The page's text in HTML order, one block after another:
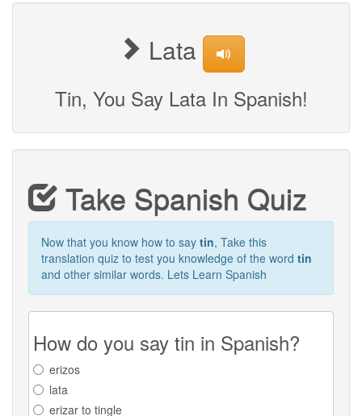
Lata
Tin, You Say Lata In Spanish!
Take Spanish Quiz
Now that you know how to say tin, Take this
translation quiz to test you knowledge of the word tin
and other similar words. Lets Learn Spanish
How do you say tin in Spanish?
erizos
lata
erizar to tingle